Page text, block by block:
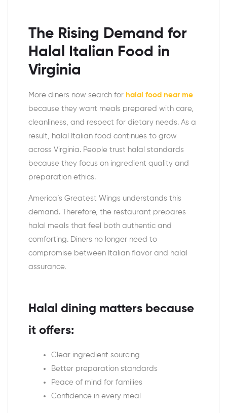
The Rising Demand for
Halal Italian Food in
Virginia
More diners now search for halal food near me
because they want meals prepared with care,
cleanliness, and respect for dietary needs. As a
result, halal Italian food continues to grow
across Virginia. People trust halal standards
because they focus on ingredient quality and
preparation ethics.
America’s Greatest Wings understands this
demand. Therefore, the restaurant prepares
halal meals that feel both authentic and
comforting. Diners no longer need to
compromise between Italian flavor and halal
assurance.
Halal dining matters because
it offers:
Clear ingredient sourcing
Better preparation standards
Peace of mind for families
Confidence in every meal